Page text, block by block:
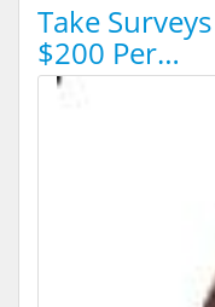
Take
$200 Per…